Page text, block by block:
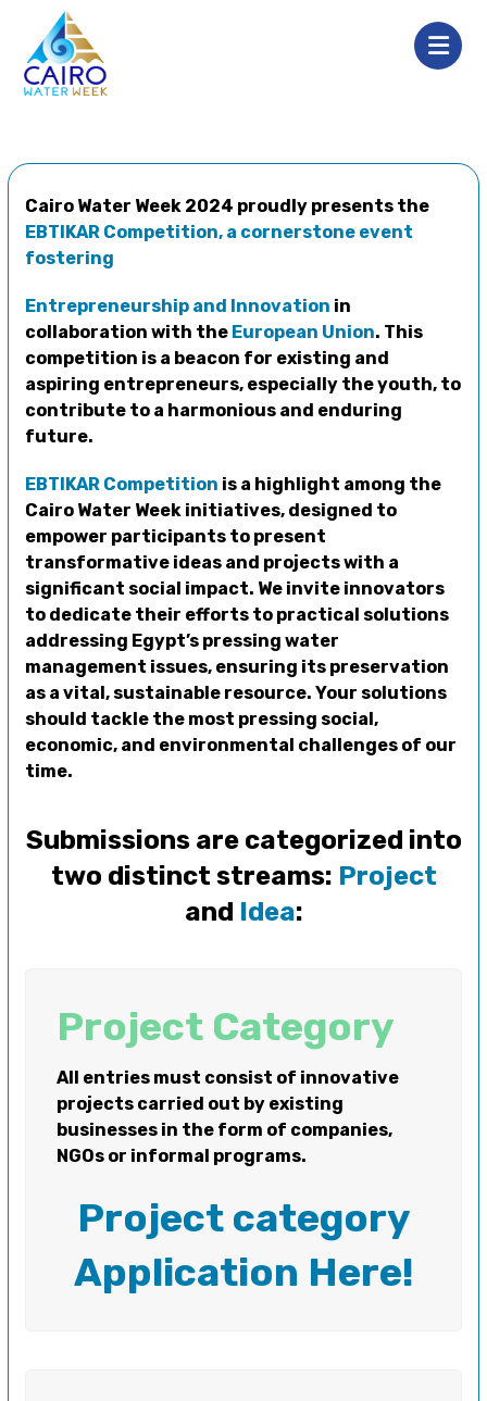
Cairo Water Week 2024 proudly presents the
EBTIKAR Competition, a cornerstone event
fostering
Entrepreneurship and Innovation in
collaboration with the European Union. This
competition is a beacon for existing and
aspiring entrepreneurs, especially the youth, to
contribute to a harmonious and enduring
future.
EBTIKAR Competition is a highlight among the
Cairo Water Week initiatives, designed to
empower participants to present
transformative ideas and projects with a
significant social impact. We invite innovators
to dedicate their efforts to practical solutions
addressing Egypt’s pressing water
management issues, ensuring its preservation
as a vital, sustainable resource. Your solutions
should tackle the most pressing social,
economic, and environmental challenges of our
time.
Submissions are categorized into
two distinct streams: Project
and Idea:
Project Category
All entries must consist of innovative
projects carried out by existing
businesses in the form of companies,
NGOs or informal programs.
Project category
Application Here!